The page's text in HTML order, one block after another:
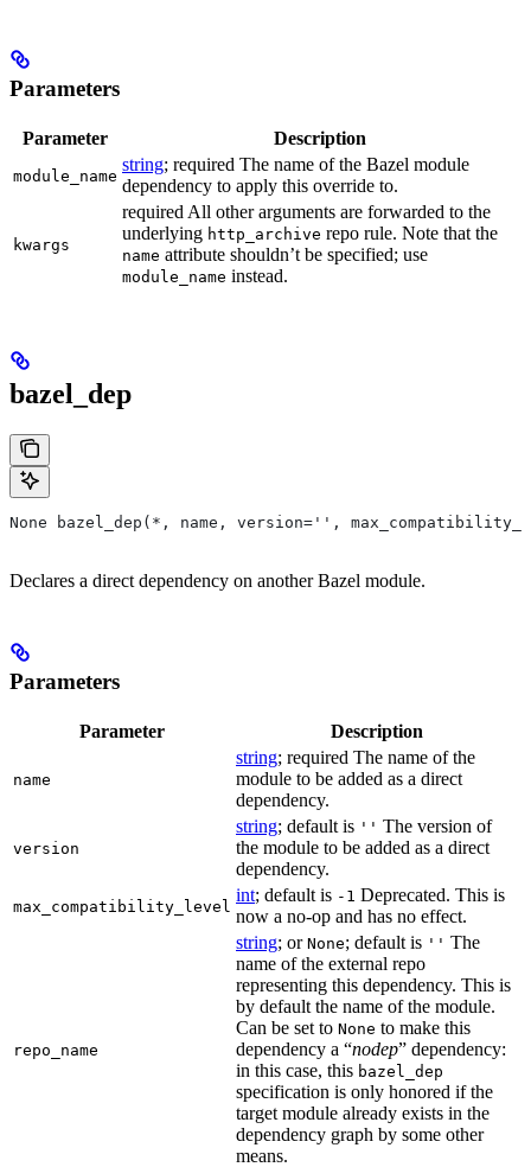
Parameters
Parameter Description
module_name
string; required The name of the Bazel module
dependency to apply this override to.
kwargs
required All other arguments are forwarded to the
underlying http_archive repo rule. Note that the
name attribute shouldn’t be specified; use
module_name instead.
bazel_dep
None bazel_dep(*, name, version='',
Declares a direct dependency on another Bazel module.
Parameters
Parameter Description
name
string; required The name of the
module to be added as a direct
dependency.
version
string; default is '' The version of
the module to be added as a direct
dependency.
max_compatibility_level
int; default is -1 Deprecated. This is
now a no-op and has no effect.
repo_name
string; or None; default is '' The
name of the external repo
representing this dependency. This is
by default the name of the module.
Can be set to None to make this
dependency a “nodep” dependency:
in this case, this bazel_dep
specification is only honored if the
target module already exists in the
dependency graph by some other
means.